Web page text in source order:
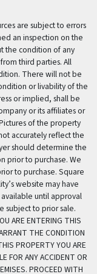
are subject to errors
an inspection on the
the condition of any
third parties. All
There will not be
or livability of the
or implied, shall be
or its affiliates or
of the property
accurately reflect the
should determine the
prior to purchase. We
to purchase. Square
website may have
until approval
subject to prior sale.
ARE ENTERING THIS
THE CONDITION
PROPERTY YOU ARE
FOR ANY ACCIDENT OR
PROCEED WITH